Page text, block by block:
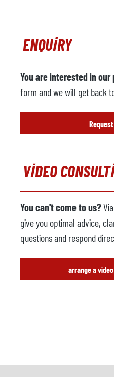
ENQUIRY
You are interested in
form and we will get back
VIDEO
You can't come to us?
give you optimal advice,
questions and respond
arrange a